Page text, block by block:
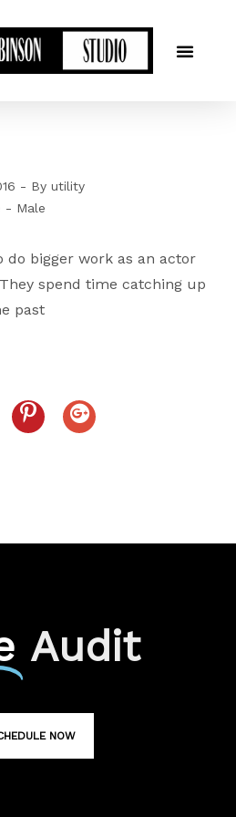
By utility
- Male
do bigger work as an actor
spend time catching up
past
Audit
NOW